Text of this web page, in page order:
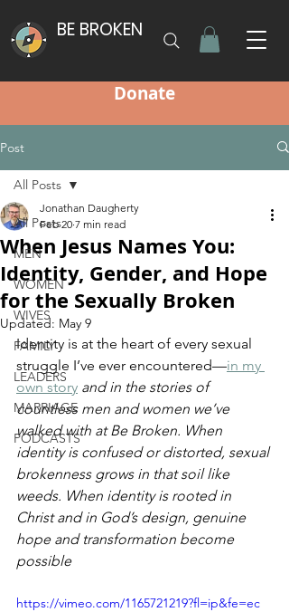
BE BROKEN
Donate
Post
All Posts
MEN
WOMEN
WIVES
FAMILY
LEADERS
MARRIAGE
PODCASTS
All Posts
When Jesus Names You:
Identity, Gender, and Hope
for the Sexually Broken
Jonathan Daugherty
Feb 20 7 min read
Updated: May 9
Identity is at the heart of every sexual
struggle I’ve ever encountered—in my
own story and in the stories of
countless men and women we’ve
walked with at Be Broken. When
identity is confused or distorted, sexual
brokenness grows in that soil like
weeds. When identity is rooted in
Christ and in God’s design, genuine
hope and transformation become
possible
https://vimeo.com/1165721219?fl=ip&fe=ec